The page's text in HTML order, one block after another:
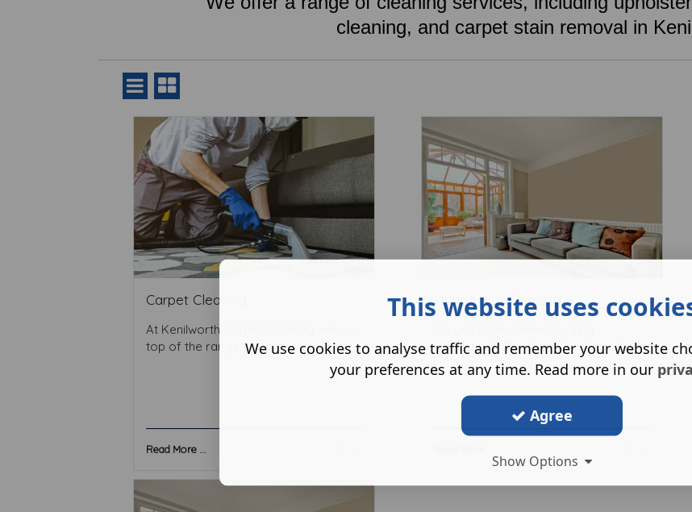
cleaning, and carpet stain removal in
Carpet Cleaning
At Kenilworth Carpet Cleaning, we use
top of the range equipment ...
Read More ...
Upholstery Cleaning
upholstery? Our friendly and profess
...
This website uses
We use cookies to analyse traffic and remember your website
your preferences at any time. Read more in our
Agree
Show Options